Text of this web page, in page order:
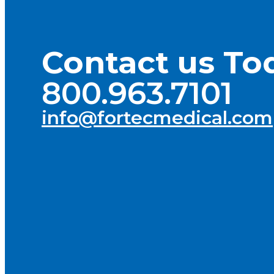
Contact us
800.963.7101
info@fortecmedical.com